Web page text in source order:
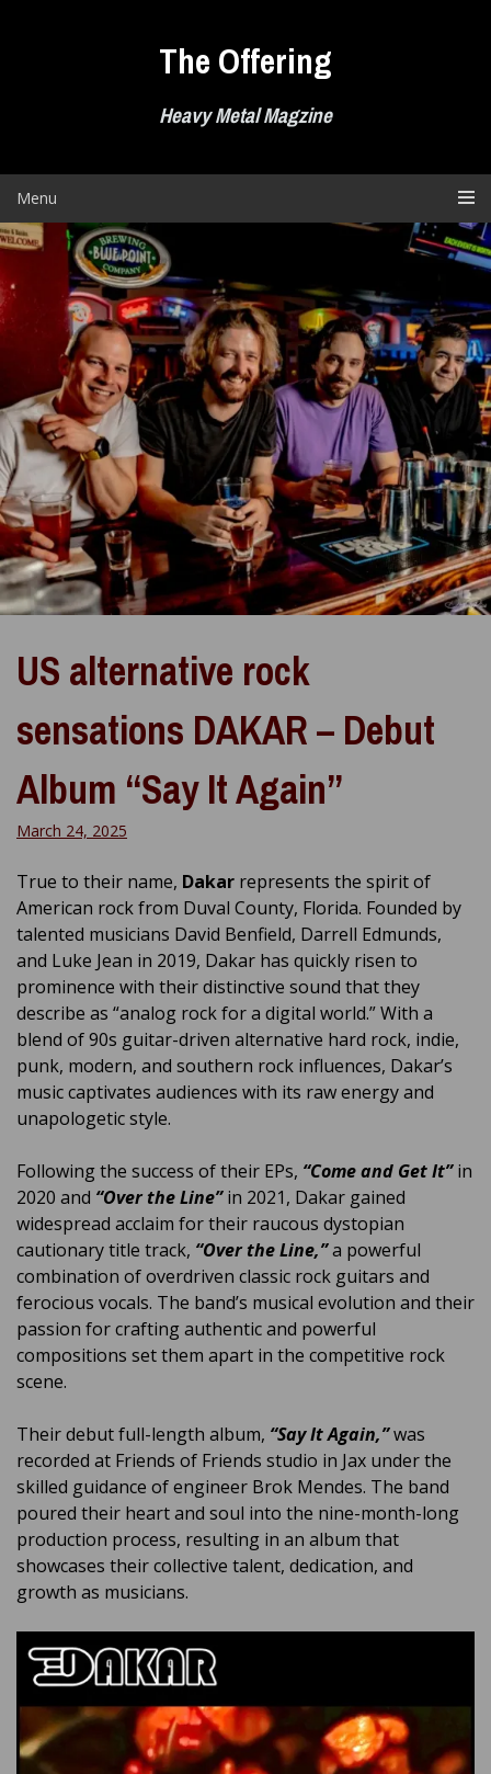
The Offering
Heavy Metal Magzine
Menu
US alternative rock
sensations DAKAR – Debut
Album “Say It Again”
March 24, 2025
True to their name, Dakar represents the spirit of
American rock from Duval County, Florida. Founded by
talented musicians David Benfield, Darrell Edmunds,
and Luke Jean in 2019, Dakar has quickly risen to
prominence with their distinctive sound that they
describe as “analog rock for a digital world.” With a
blend of 90s guitar-driven alternative hard rock, indie,
punk, modern, and southern rock influences, Dakar’s
music captivates audiences with its raw energy and
unapologetic style.
Following the success of their EPs, “Come and Get It”in
2020 and “Over the Line”in 2021, Dakar gained
widespread acclaim for their raucous dystopian
cautionary title track, “Over the Line,”a powerful
combination of overdriven classic rock guitars and
ferocious vocals. The band’s musical evolution and their
passion for crafting authentic and powerful
compositions set them apart in the competitive rock
scene.
Their debut full-length album, “Say It Again,”was
recorded at Friends of Friends studio in Jax under the
skilled guidance of engineer Brok Mendes. The band
poured their heart and soul into the nine-month-long
production process, resulting in an album that
showcases their collective talent, dedication, and
growth as musicians.